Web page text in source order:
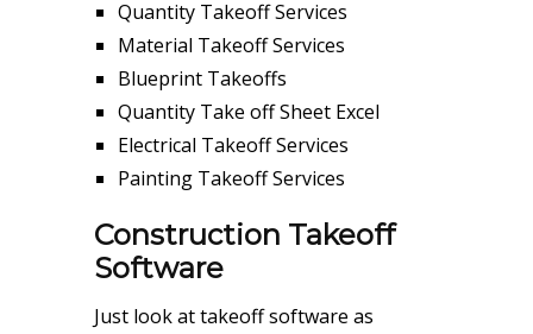
Quantity Takeoff Services
Material Takeoff Services
Blueprint Takeoffs
Quantity Take off Sheet Excel
Electrical Takeoff Services
Painting Takeoff Services
Construction Takeoff
Software
Just look at takeoff software as